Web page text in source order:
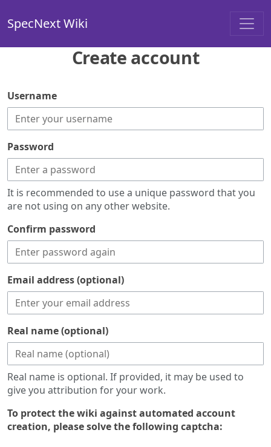
SpecNext Wiki
Create account
Username
Password
It is recommended to use a unique password that you
are not using on any other website.
Confirm password
Email address (optional)
Real name (optional)
Real name is optional. If provided, it may be used to
give you attribution for your work.
To protect the wiki against automated account
creation, please solve the following captcha: